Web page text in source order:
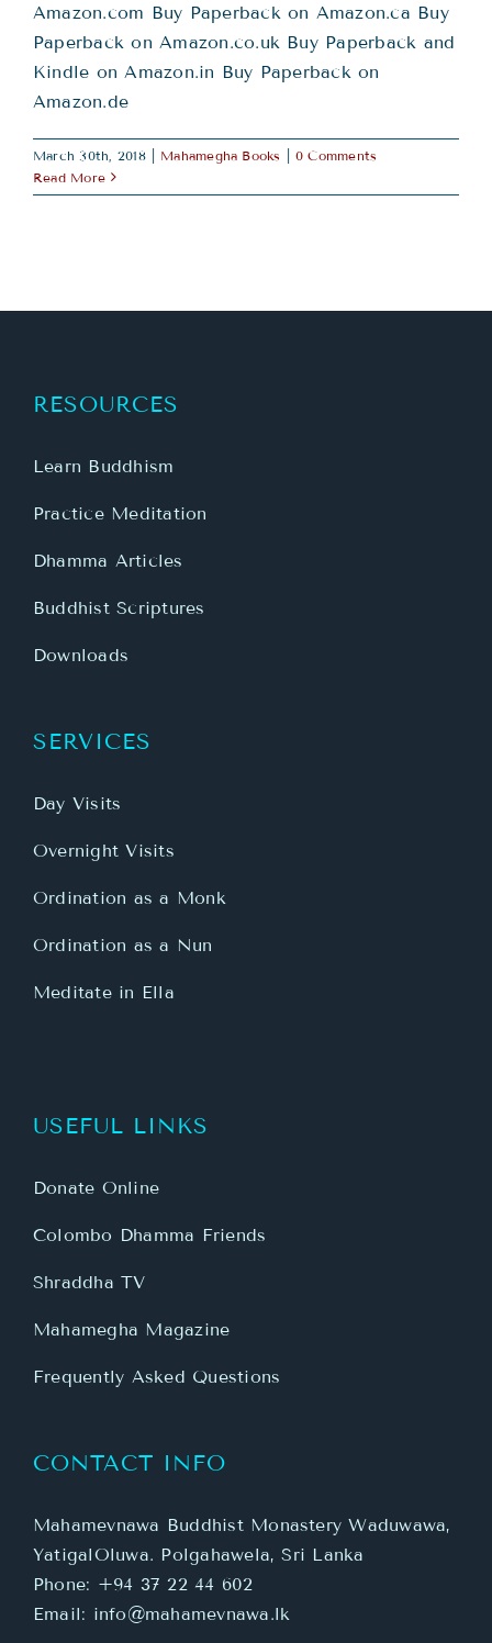
Amazon.com Buy Paperback on Amazon.ca Buy
Paperback on Amazon.co.uk Buy Paperback and
Kindle on Amazon.in Buy Paperback on
Amazon.de
March 30th, 2018 Mahamegha Books
0 Comments
Read More
RESOURCES
Learn Buddhism
Practice Meditation
Dhamma Articles
Buddhist Scriptures
Downloads
SERVICES
Day Visits
Overnight Visits
Ordination as a Monk
Ordination as a Nun
Meditate in Ella
USEFUL LINKS
Donate Online
Colombo Dhamma Friends
Shraddha TV
Mahamegha Magazine
Frequently Asked Questions
CONTACT INFO
Mahamevnawa Buddhist Monastery Waduwawa,
YatigalOluwa. Polgahawela, Sri Lanka
Phone: +94 37 22 44 602
Email: info@mahamevnawa.lk